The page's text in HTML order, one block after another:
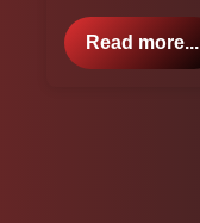
Read more...